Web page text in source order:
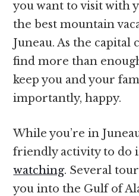
you want to visit with
the best mountain
Juneau. As the capital
find more than
keep you and your
importantly, happy.
While you’re in
friendly activity to do
watching. Several
you into the Gulf of